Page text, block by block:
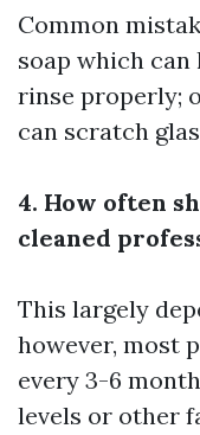
Common
soap which
rinse properly;
can scratch
4. How often
cleaned
This largely
however, most
every 3-6
levels or other